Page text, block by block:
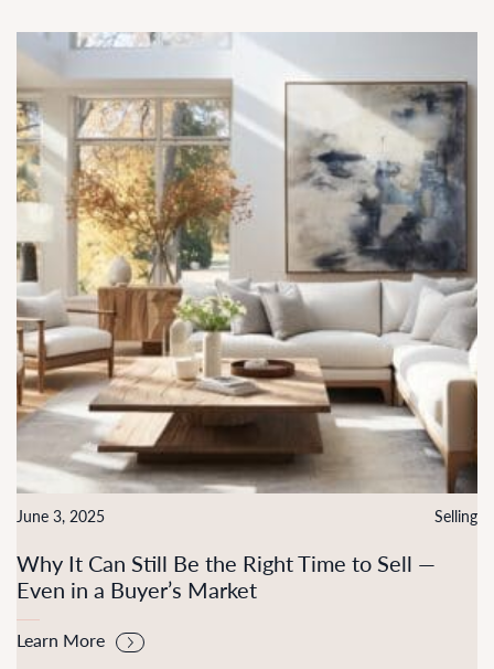
June 3, 2025 Selling
Why It Can Still Be the Right Time to Sell —
Even in a Buyer’s Market
Learn More